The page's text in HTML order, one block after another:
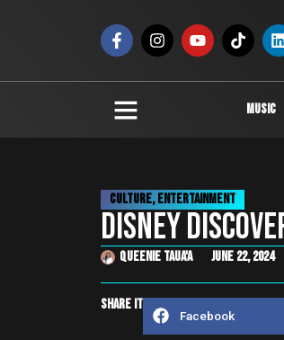
Music
Culture,Entertainment
DISNEY
Queenie Taua'a June 22, 2024
share it
Facebook